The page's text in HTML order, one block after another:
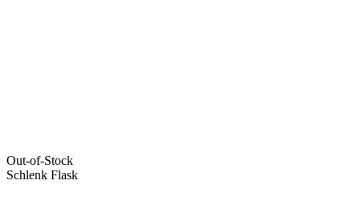
Out-of-Stock
Schlenk Flask